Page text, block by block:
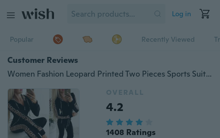
Log in
Popular Recently Viewed
Customer Reviews
Women Fashion Leopard Printed Two Pieces Sports Suits Tops with Pants
OVERALL
4.2
1408 Ratings